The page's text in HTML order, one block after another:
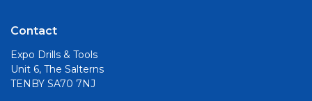
Contact
Expo Drills & Tools
Unit 6, The Salterns
TENBY SA70 7NJ